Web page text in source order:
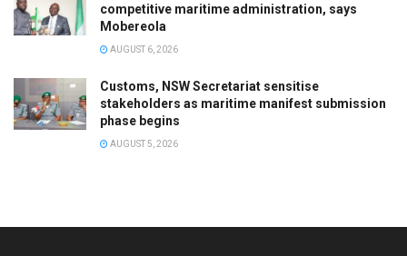
competitive maritime administration, says
Mobereola
AUGUST 6, 2026
Customs, NSW Secretariat sensitise
stakeholders as maritime manifest submission
phase begins
AUGUST 5, 2026